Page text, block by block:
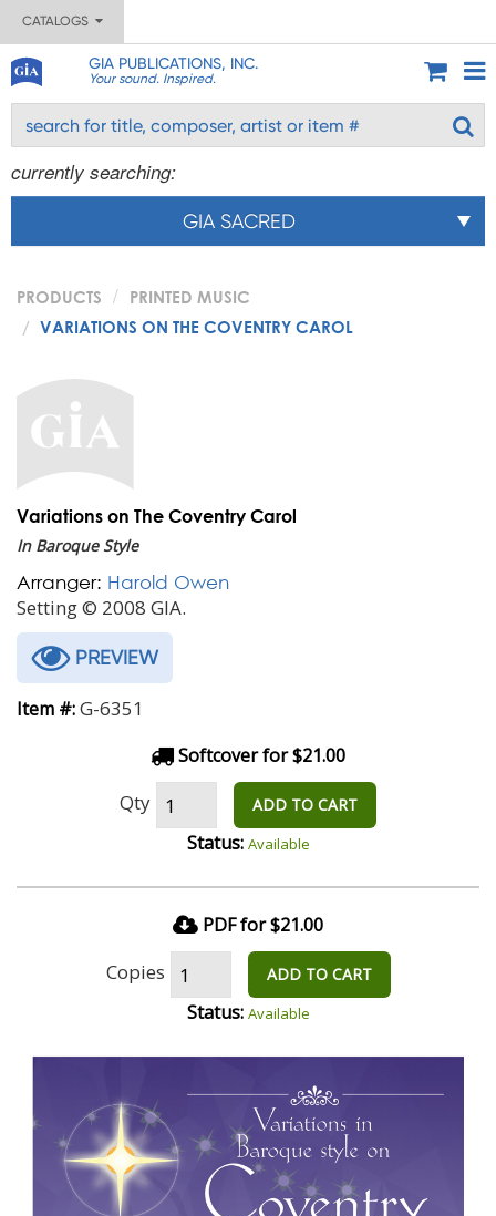
CATALOGS
GIA PUBLICATIONS, INC.
Your sound. Inspired.
currently searching:
GIA SACRED
PRODUCTS
PRINTED MUSIC
VARIATIONS ON THE COVENTRY CAROL
Variations on The Coventry Carol
In Baroque Style
Arranger: Harold Owen
Setting © 2008 GIA.
PREVIEW
Item #:G-6351
Softcover for $21.00
Qty ADD TO CART
Status: Available
PDF for $21.00
Copies ADD TO CART
Status: Available